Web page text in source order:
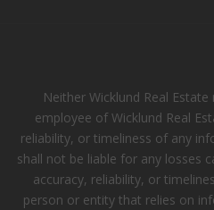
Neither Wicklund Real
employee of Wicklund Real
reliability, or timeliness of any
shall not be liable for any losses
accuracy, reliability, or
person or entity that relies on